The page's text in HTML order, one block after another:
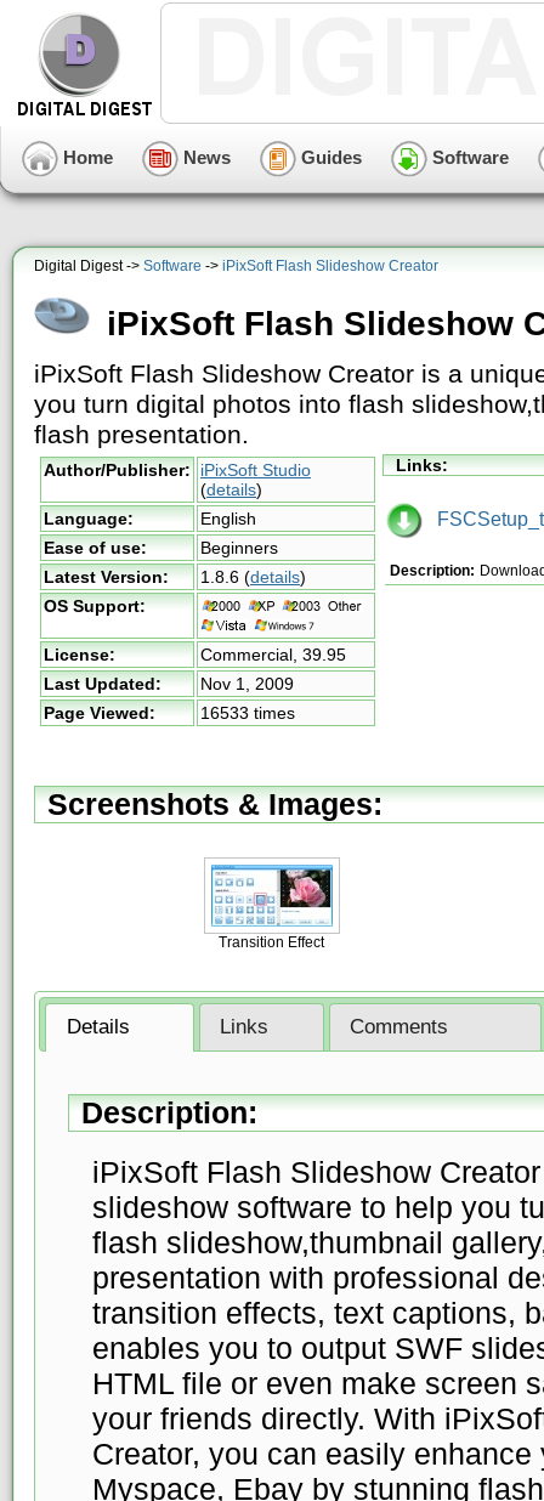
Home News Guides Software
Digital Digest -> Software -> iPixSoft Flash Slideshow Creator
iPixSoft Flash Slideshow
iPixSoft Flash Slideshow Creator is a
you turn digital photos into flash
flash presentation.
Author/Publisher: iPixSoft Studio
(details)
Language:
English
Ease of use:
Beginners
Latest Version:
1.8.6 (details)
OS Support:
License: Commercial, 39.95
Last Updated:
Nov 1, 2009
Page Viewed:
16533 times
Links:
Description:
Screenshots & Images:
Transition Effect
Details Links Comments
Description:
iPixSoft Flash Slideshow
slideshow software to help you
flash slideshow,thumbnail
presentation with professional
transition effects, text captions,
enables you to output SWF
HTML file or even make screen
your friends directly. With
Creator, you can easily
Myspace, Ebay by stunning